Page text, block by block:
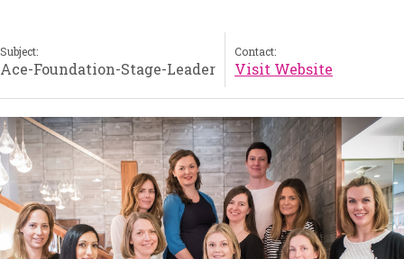
Subject:
Ace-Foundation-Stage-Leader
Contact:
Visit Website